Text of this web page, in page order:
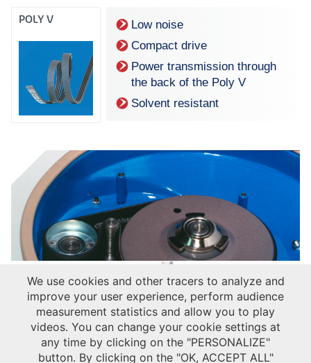
POLY V
Low noise
Compact drive
Power transmission through
the back of the Poly V
Solvent resistant
We use cookies and other tracers to analyze and
improve your user experience, perform audience
measurement statistics and allow you to play
videos. You can change your cookie settings at
any time by clicking on the "PERSONALIZE"
button. By clicking on the "OK, ACCEPT ALL"